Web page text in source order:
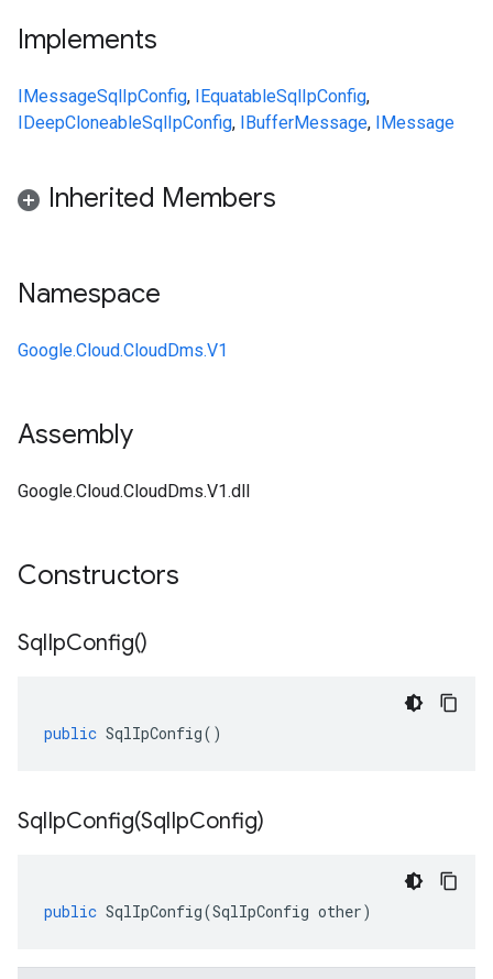
Implements
IMessageSqlIpConfig, IEquatableSqlIpConfig,
IDeepCloneableSqlIpConfig, IBufferMessage, IMessage
Inherited Members
Namespace
Google.Cloud.CloudDms.V1
Assembly
Google.Cloud.CloudDms.V1.dll
Constructors
SqlIpConfig()
public SqlIpConfig()
SqlIpConfig(SqlIpConfig)
public SqlIpConfig(SqlIpConfig other)